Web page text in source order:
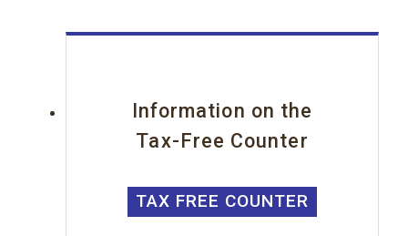
Information on the
Tax-Free Counter
TAX FREE COUNTER